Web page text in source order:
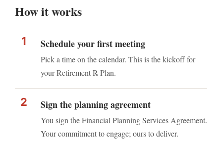
How it works
Schedule your first meeting
Pick a time on the calendar. This is the kickoff for
your Retirement ℞ Plan.
Sign the planning agreement
You sign the Financial Planning Services Agreement.
Your commitment to engage; ours to deliver.